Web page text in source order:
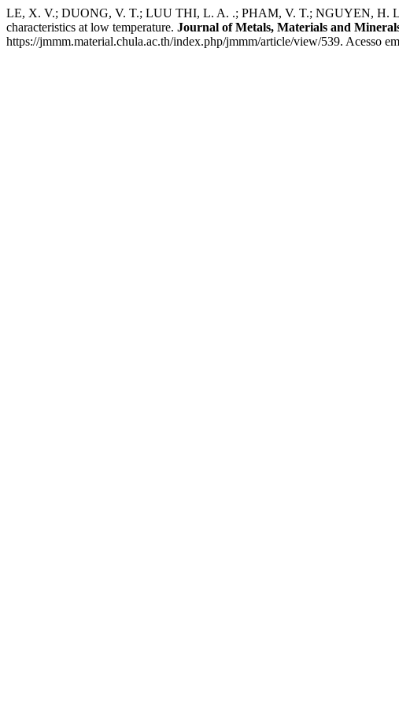
LE, X. V.; DUONG, V. T.; LUU THI, L. A. .; PHAM, V. T.; NGUYEN, H.
characteristics at low temperature. Journal of Metals, Materials and
https://jmmm.material.chula.ac.th/index.php/jmmm/article/view/539. Acesso